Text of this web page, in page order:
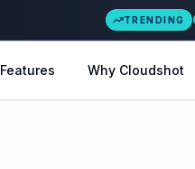
TRENDING
Features Why Cloudshot